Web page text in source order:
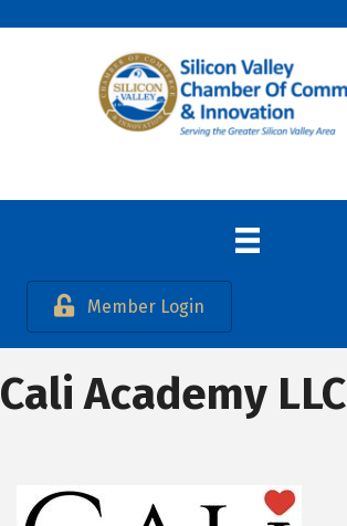
Member Login
Cali Academy LLC